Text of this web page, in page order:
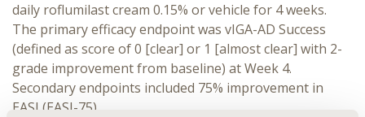
daily roflumilast cream 0.15% or vehicle for 4 weeks.
The primary efficacy endpoint was vIGA-AD Success
(defined as score of 0 [clear] or 1 [almost clear] with 2-
grade improvement from baseline) at Week 4.
Secondary endpoints included 75% improvement in
EASI (EASI-75).